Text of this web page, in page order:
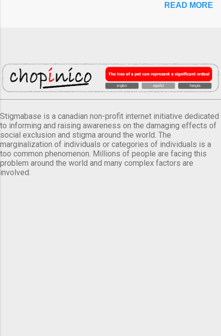
READ MORE
Stigmabase is a canadian non-profit internet initiative dedicated
to informing and raising awareness on the damaging effects of
social exclusion and stigma around the world. The
marginalization of individuals or categories of individuals is a
too common phenomenon. Millions of people are facing this
problem around the world and many complex factors are
involved.